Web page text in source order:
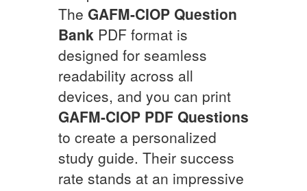
The GAFM-CIOP Question
Bank PDF format is
designed for seamless
readability across all
devices, and you can print
GAFM-CIOP PDF Questions
to create a personalized
study guide. Their success
rate stands at an impressive